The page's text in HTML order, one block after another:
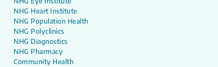
NHG Heart Institute
NHG Population Health
NHG Polyclinics
NHG Diagnostics
NHG Pharmacy
Community Health